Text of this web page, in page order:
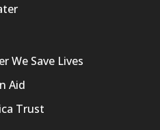
We Save Lives
Aid
Trust